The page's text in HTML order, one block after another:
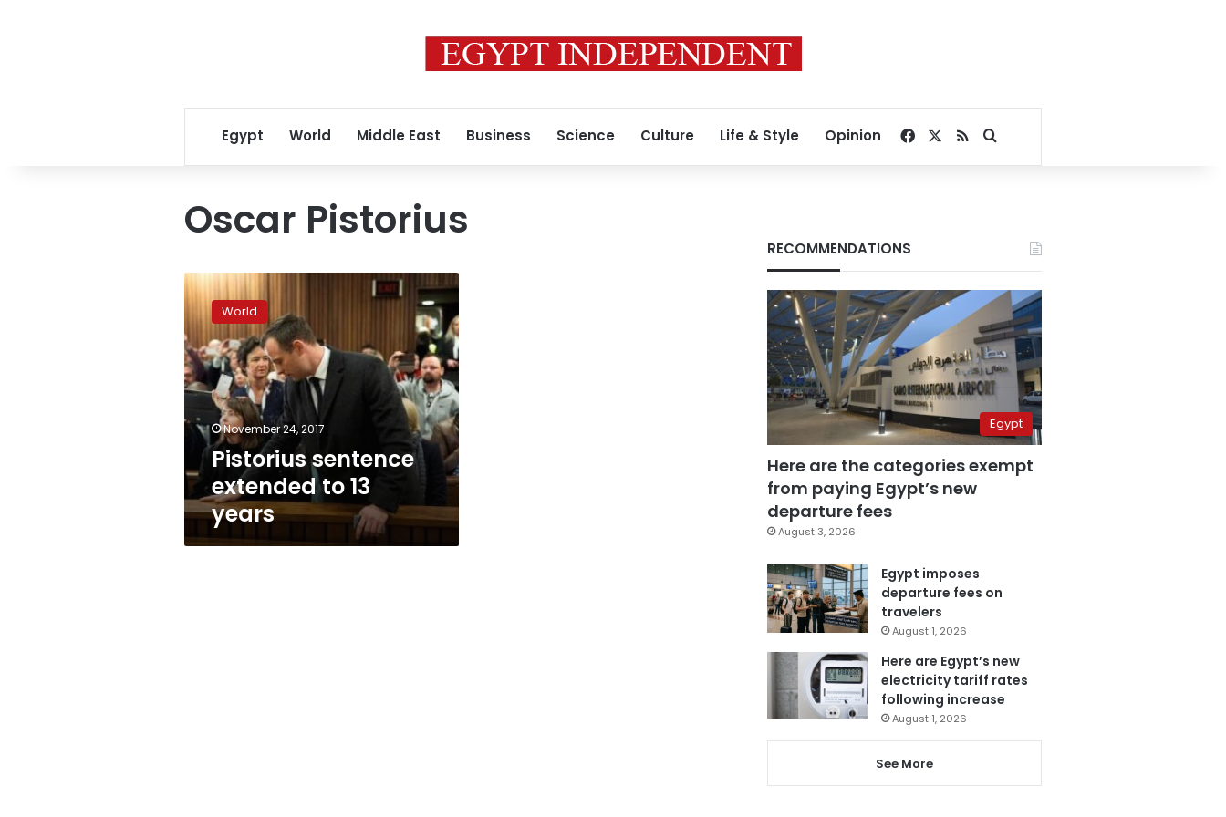
Egypt World Middle East Business Science Culture Life & Style Opinion Facebook
RSSSearch for
Oscar Pistorius
Pistorius
sentence
extended
to
13
years
World
November 24, 2017
Pistorius sentence
extended to 13
years
RECOMMENDATIONS
Egypt
Here are the categories exempt
from paying Egypt’s new
departure fees
August 3, 2026
Egypt imposes
departure fees on
travelers
August 1, 2026
Here are Egypt’s new
electricity tariff rates
following increase
August 1, 2026
See More